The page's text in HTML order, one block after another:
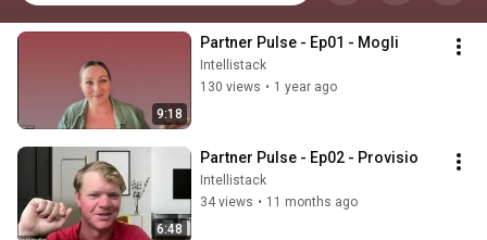
9:18
Partner Pulse - Ep01 - Mogli
Intellistack
130 views • 1 year ago
6:48
Partner Pulse - Ep02 - Provisio
Intellistack
34 views • 11 months ago